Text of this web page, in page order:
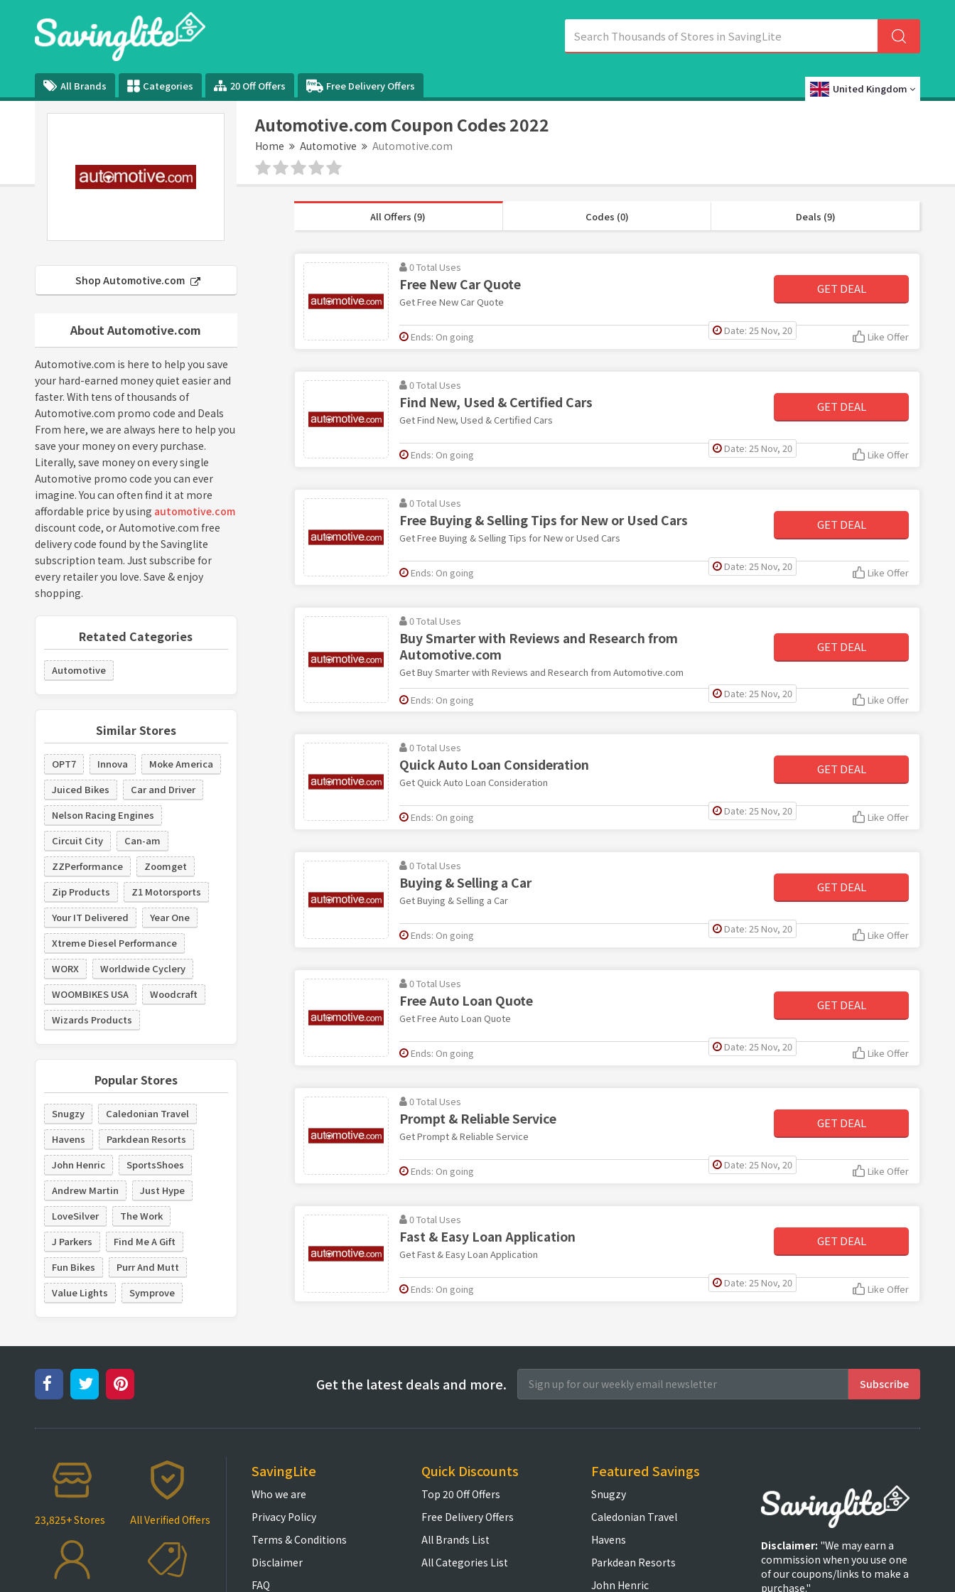
All Brands Categories 20 Off Offers Free Delivery Offers United Kingdom
Automotive.com Coupon Codes 2022
Home Automotive Automotive.com
Shop Automotive.com
About Automotive.com
Automotive.com is here to help you save
your hard-earned money quiet easier and
faster. With tens of thousands of
Automotive.com promo code and Deals
From here, we are always here to help you
save your money on every purchase.
Literally, save money on every single
Automotive promo code you can ever
imagine. You can often find it at more
affordable price by using automotive.com
discount code, or Automotive.com free
delivery code found by the Savinglite
subscription team. Just subscribe for
every retailer you love. Save & enjoy
shopping.
Retated Categories
Automotive
Similar Stores
OPT7 Innova
Moke America
Juiced Bikes
Car and Driver
Nelson Racing Engines
Circuit City
Can-am
ZZPerformance
Zoomget
Zip Products
Z1 Motorsports
Your IT Delivered
Year One
Xtreme Diesel Performance
WORX
Worldwide Cyclery
WOOMBIKES USA
Woodcraft
Wizards Products
Popular Stores
Snugzy
Caledonian Travel
Havens
Parkdean Resorts
John Henric
SportsShoes
Andrew Martin
Just Hype
LoveSilver
The Work
J Parkers
Find Me A Gift
Fun Bikes
Purr And Mutt
Value Lights
Symprove
All Offers (9) Codes (0) Deals (9)
0 Total Uses
Free New Car Quote
Get Free New Car Quote
GET DEAL
Date: 25 Nov, 20
Ends: On going Like Offer
0 Total Uses
Find New, Used & Certified Cars
Get Find New, Used & Certified Cars
GET DEAL
Date: 25 Nov, 20
Ends: On going Like Offer
0 Total Uses
Free Buying & Selling Tips for New or Used Cars
Get Free Buying & Selling Tips for New or Used Cars
GET DEAL
Date: 25 Nov, 20
Ends: On going Like Offer
0 Total Uses
Buy Smarter with Reviews and Research from
Automotive.com
Get Buy Smarter with Reviews and Research from Automotive.com
GET DEAL
Date: 25 Nov, 20
Ends: On going Like Offer
0 Total Uses
Quick Auto Loan Consideration
Get Quick Auto Loan Consideration
GET DEAL
Date: 25 Nov, 20
Ends: On going Like Offer
0 Total Uses
Buying & Selling a Car
Get Buying & Selling a Car
GET DEAL
Date: 25 Nov, 20
Ends: On going Like Offer
0 Total Uses
Free Auto Loan Quote
Get Free Auto Loan Quote
GET DEAL
Date: 25 Nov, 20
Ends: On going Like Offer
0 Total Uses
Prompt & Reliable Service
Get Prompt & Reliable Service
GET DEAL
Date: 25 Nov, 20
Ends: On going Like Offer
0 Total Uses
Fast & Easy Loan Application
Get Fast & Easy Loan Application
GET DEAL
Date: 25 Nov, 20
Ends: On going Like Offer
Get the latest deals and more.
23,825+ Stores All Verified Offers
SavingLite
Who we are
Privacy Policy
Terms & Conditions
Disclaimer
FAQ
Quick Discounts
Top 20 Off Offers
Free Delivery Offers
All Brands List
All Categories List
Featured Savings
Snugzy
Caledonian Travel
Havens
Parkdean Resorts
John Henric
Disclaimer: "We may earn a
commission when you use one
of our coupons/links to make a
purchase."